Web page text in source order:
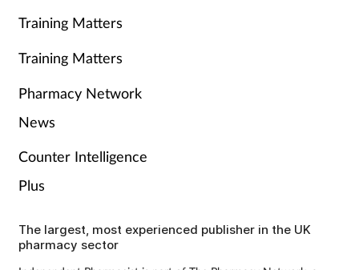
Training Matters
Training Matters
Pharmacy Network
News
Counter Intelligence
Plus
The largest, most experienced publisher in the UK
pharmacy sector